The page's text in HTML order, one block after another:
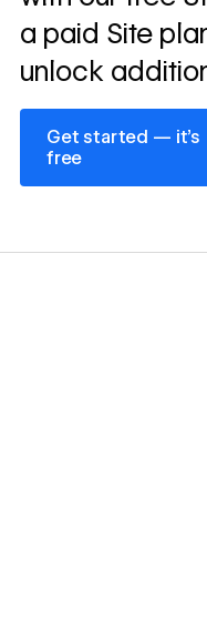
a paid Site
unlock
Get started — it’s
free
Get started — it’s free